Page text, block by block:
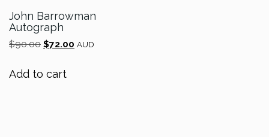
John Barrowman
Autograph
$90.00 Original
$90.00.
$72.00 Current
AUD
Add to cart